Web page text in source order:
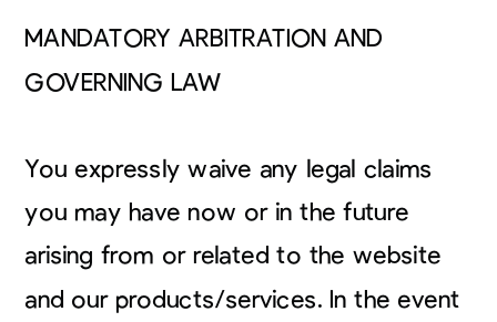
MANDATORY ARBITRATION AND
GOVERNING LAW
You expressly waive any legal claims
you may have now or in the future
arising from or related to the website
and our products/services. In the event